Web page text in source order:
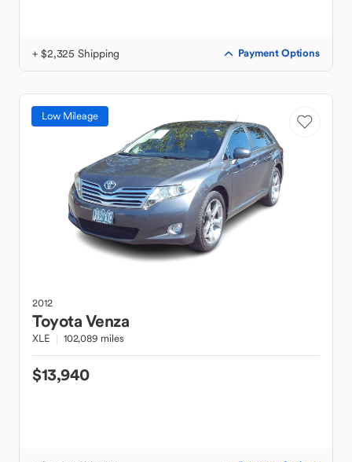
+ $2,325 Shipping Payment Options
Low Mileage
2012
ToyotaVenza
XLE 102,089 miles
$13,940